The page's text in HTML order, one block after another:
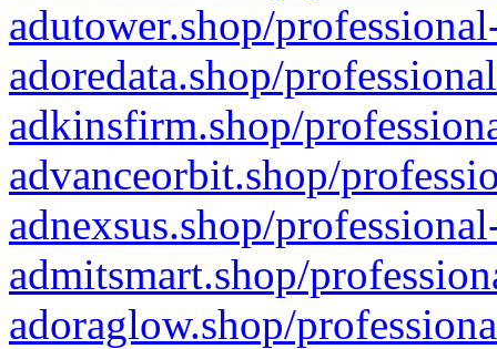
adutower.shop/
adoredata.shop/
adkinsfirm.shop/
advanceorbit.shop/
adnexsus.shop/
admitsmart.shop/
adoraglow.shop/